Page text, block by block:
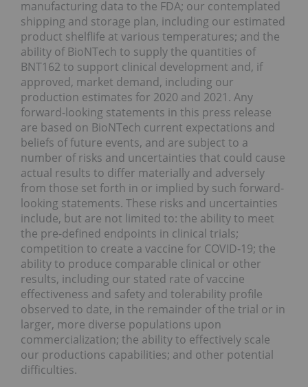
manufacturing data to the FDA; our contemplated
shipping and storage plan, including our estimated
product shelflife at various temperatures; and the
ability of BioNTech to supply the quantities of
BNT162 to support clinical development and, if
approved, market demand, including our
production estimates for 2020 and 2021. Any
forward-looking statements in this press release
are based on BioNTech current expectations and
beliefs of future events, and are subject to a
number of risks and uncertainties that could cause
actual results to differ materially and adversely
from those set forth in or implied by such forward-
looking statements. These risks and uncertainties
include, but are not limited to: the ability to meet
the pre-defined endpoints in clinical trials;
competition to create a vaccine for COVID-19; the
ability to produce comparable clinical or other
results, including our stated rate of vaccine
effectiveness and safety and tolerability profile
observed to date, in the remainder of the trial or in
larger, more diverse populations upon
commercialization; the ability to effectively scale
our productions capabilities; and other potential
difficulties.